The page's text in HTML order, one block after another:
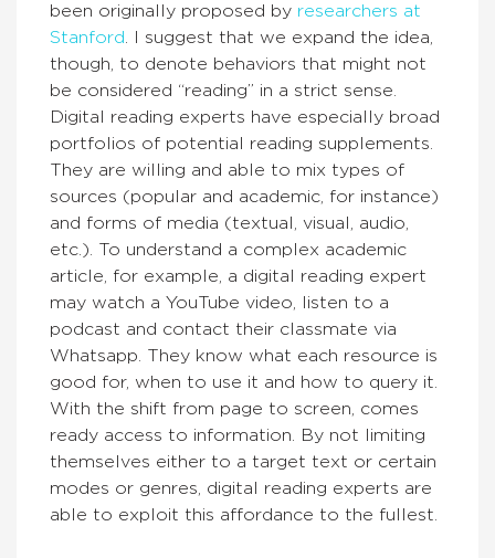
been originally proposed by researchers at
Stanford. I suggest that we expand the idea,
though, to denote behaviors that might not
be considered “reading” in a strict sense.
Digital reading experts have especially broad
portfolios of potential reading supplements.
They are willing and able to mix types of
sources (popular and academic, for instance)
and forms of media (textual, visual, audio,
etc.). To understand a complex academic
article, for example, a digital reading expert
may watch a YouTube video, listen to a
podcast and contact their classmate via
Whatsapp. They know what each resource is
good for, when to use it and how to query it.
With the shift from page to screen, comes
ready access to information. By not limiting
themselves either to a target text or certain
modes or genres, digital reading experts are
able to exploit this affordance to the fullest.